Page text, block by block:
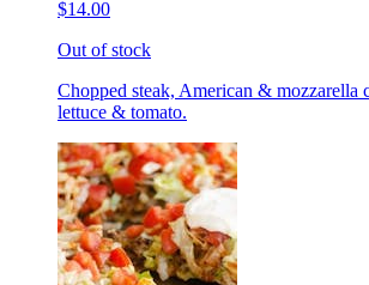
$14.00
Out of stock
Chopped steak, American & mozzarella
lettuce & tomato.